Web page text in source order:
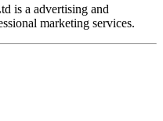
is a advertising and
marketing services.